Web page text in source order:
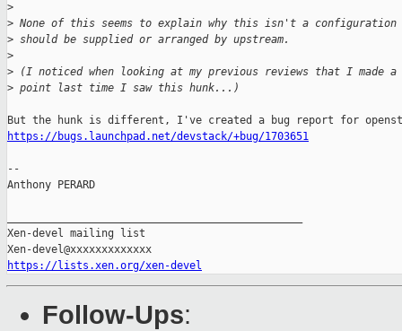
>
> None of this seems to explain why this isn't a configuration
> should be supplied or arranged by upstream.
>
> (I noticed when looking at my previous reviews that I made
> point last time I saw this hunk...)
https://bugs.launchpad.net/devstack/+bug/1703651
--
Anthony PERARD
Xen-devel mailing list
https://lists.xen.org/xen-devel
Follow-Ups: